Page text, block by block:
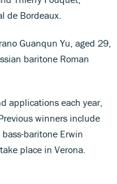
de Bordeaux.
Guanqun Yu, aged 29,
baritone Roman
applications each year,
winners include
baritone Erwin
place in Verona.